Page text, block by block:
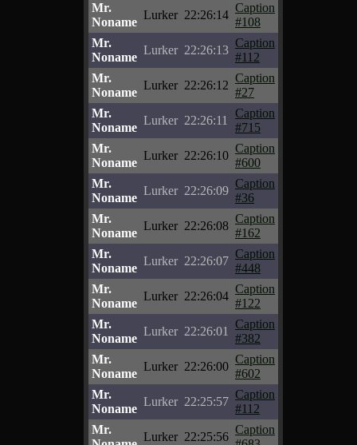
Mr.
Noname
Lurker 22:26:14
Caption
#108
Mr.
Noname
Lurker 22:26:13
Caption
#112
Mr.
Noname
Lurker 22:26:12
Caption
#27
Mr.
Noname
Lurker 22:26:11
Caption
#715
Mr.
Noname
Lurker 22:26:10
Caption
#600
Mr.
Noname
Lurker 22:26:09
Caption
#36
Mr.
Noname
Lurker 22:26:08
Caption
#162
Mr.
Noname
Lurker 22:26:07
Caption
#448
Mr.
Noname
Lurker 22:26:04
Caption
#122
Mr.
Noname
Lurker 22:26:01
Caption
#382
Mr.
Noname
Lurker 22:26:00
Caption
#602
Mr.
Noname
Lurker 22:25:57
Caption
#112
Mr.
Lurker 22:25:56
Caption